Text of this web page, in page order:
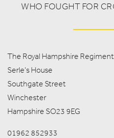
WHO FOUGHT FOR
The Royal Hampshire
Serle's House
Southgate Street
Winchester
Hampshire SO23 9EG
01962 852933